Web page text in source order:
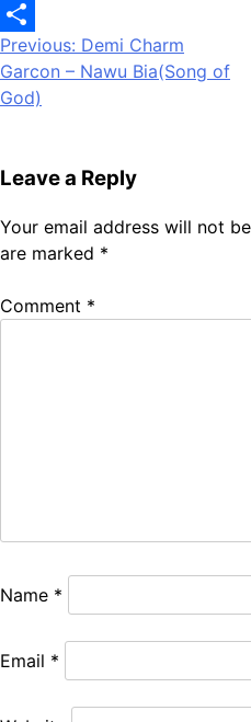
Message
Share
Post
navigation
Previous: Demi Charm
Garcon – Nawu Bia(Song of
God)
Leave a Reply
Your email address will not
are marked *
Comment *
Name *
Email *